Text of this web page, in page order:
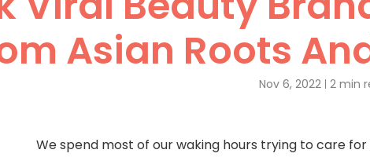
Asian Roots
Nov 6, 2022 2 min
We spend most of our waking hours trying to care